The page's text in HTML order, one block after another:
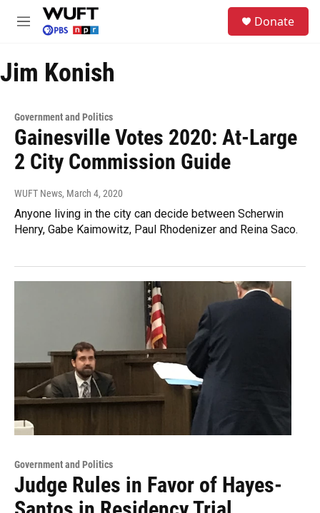
Skip to main content
M
u
Donate
Jim Konish
Government and Politics
Gainesville Votes 2020: At-Large
2 City Commission Guide
WUFT News, March 4, 2020
Anyone living in the city can decide between Scherwin
Henry, Gabe Kaimowitz, Paul Rhodenizer and Reina Saco.
Government and Politics
Judge Rules in Favor of Hayes-